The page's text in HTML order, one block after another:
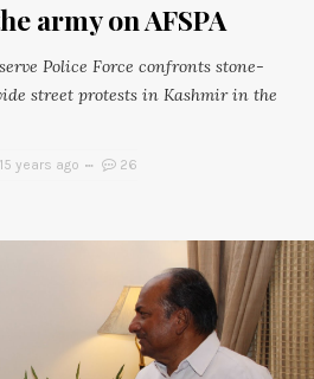
army on AFSPA
Police Force confronts stone-
street protests in Kashmir in the
15 years ago 26